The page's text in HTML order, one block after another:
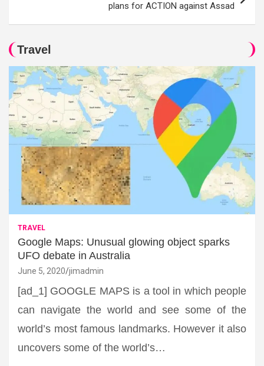
plans for ACTION against Assad
Travel
TRAVEL
Google Maps: Unusual glowing object sparks
UFO debate in Australia
June 5, 2020 jimadmin
[ad_1] GOOGLE MAPS is a tool in which people
can navigate the world and see some of the
world’s most famous landmarks. However it also
uncovers some of the world’s…